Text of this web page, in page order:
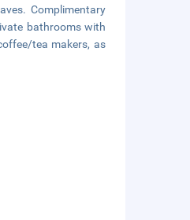
Complimentary
bathrooms with
tea makers, as